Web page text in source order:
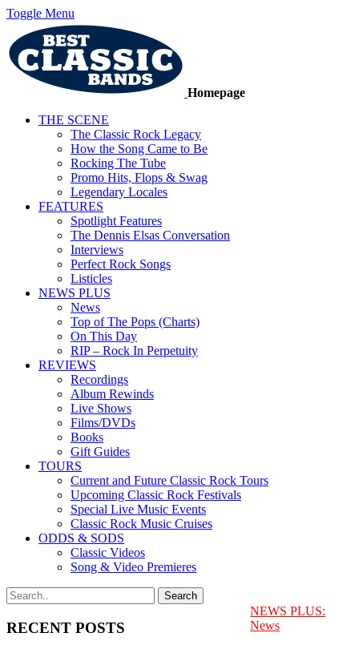
Toggle Menu
Homepage
THE SCENE
The Classic Rock Legacy
How the Song Came to Be
Rocking The Tube
Promo Hits, Flops & Swag
Legendary Locales
FEATURES
Spotlight Features
The Dennis Elsas Conversation
Interviews
Perfect Rock Songs
Listicles
NEWS PLUS
News
Top of The Pops (Charts)
On This Day
RIP – Rock In Perpetuity
REVIEWS
Recordings
Album Rewinds
Live Shows
Films/DVDs
Books
Gift Guides
TOURS
Current and Future Classic Rock Tours
Upcoming Classic Rock Festivals
Special Live Music Events
Classic Rock Music Cruises
ODDS & SODS
Classic Videos
Song & Video Premieres
RECENT POSTS
NEWS PLUS:
News